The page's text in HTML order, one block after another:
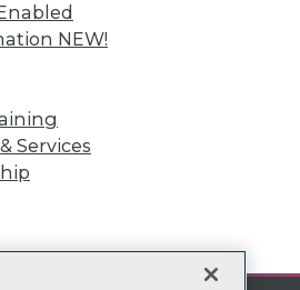
NEW!
Services